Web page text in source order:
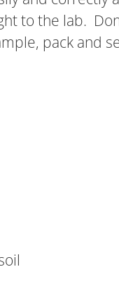
to the lab.
pack and